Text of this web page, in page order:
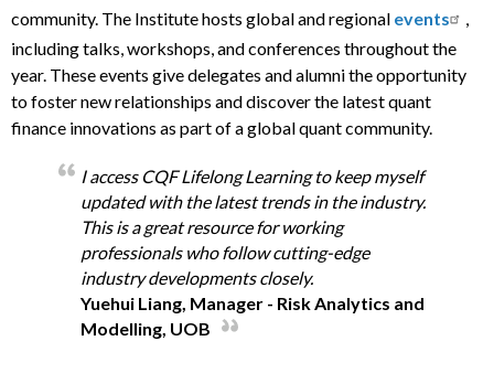
community. The Institute hosts global and regional events
,
including talks, workshops, and conferences throughout the
year. These events give delegates and alumni the opportunity
to foster new relationships and discover the latest quant
finance innovations as part of a global quant community.
I access CQF Lifelong Learning to keep myself
updated with the latest trends in the industry.
This is a great resource for working
professionals who follow cutting-edge
industry developments closely.
Yuehui Liang, Manager - Risk Analytics and
Modelling, UOB